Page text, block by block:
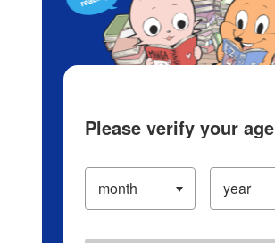
Please verify your age